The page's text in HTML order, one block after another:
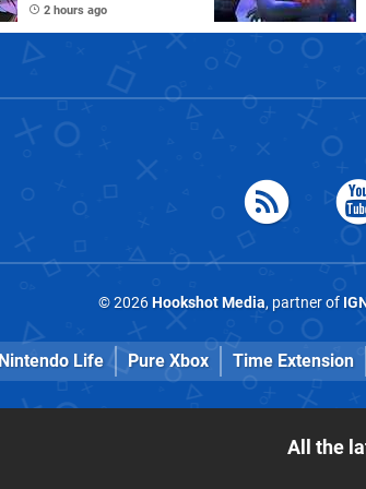
to Disable Crossplay
2 hours ago
© 2026Hookshot Media, partner of
Nintendo Life Pure Xbox Time Extension
All the